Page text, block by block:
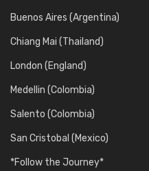
Buenos Aires (Argentina)
Chiang Mai (Thailand)
London (England)
Medellin (Colombia)
Salento (Colombia)
San Cristobal (Mexico)
*Follow the Journey*